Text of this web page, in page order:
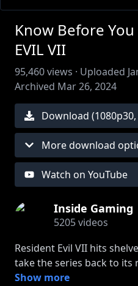
Know Before You
EVIL VII
95,460views · Uploaded
Archived Mar 26, 2024
Download (1080p30,
More download
Watch on YouTube
Inside Gaming
5205videos
Resident Evil VII hits
take the series back to
game is all about? Here's
Show more